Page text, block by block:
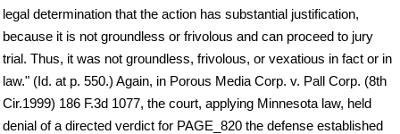
legal determination that the action has substantial justification,
because it is not groundless or frivolous and can proceed to jury
trial. Thus, it was not groundless, frivolous, or vexatious in fact or in
law." (Id. at p. 550.) Again, in Porous Media Corp. v. Pall Corp. (8th
Cir.1999) 186 F.3d 1077, the court, applying Minnesota law, held
denial of a directed verdict for PAGE_820 the defense established